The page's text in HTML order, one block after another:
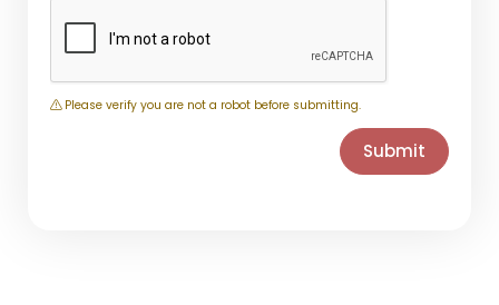
Please verify you are not a robot before submitting.
Submit